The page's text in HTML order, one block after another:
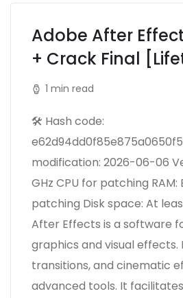
Adobe After
+ Crack Final
1 min read
🛠 Hash code:
modification: 2026-06-06
GHz CPU for patching RAM:
patching Disk space: At
After Effects is a software
graphics and visual effects.
transitions, and cinematic
advanced tools. It